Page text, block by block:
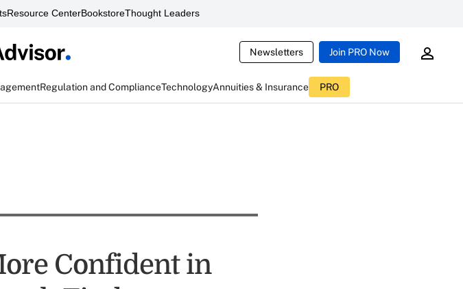
Resource CenterBookstoreThought Leaders
Newsletters Join PRO Now
Regulation and ComplianceTechnologyAnnuities & Insurance PRO
Confident in